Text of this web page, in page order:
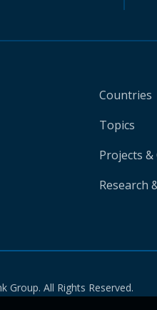
Countries
Topics
Projects
Research
Group. All Rights Reserved.